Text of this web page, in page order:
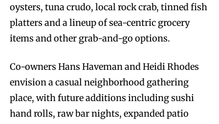
oysters, tuna crudo, local rock crab, tinned fish
platters and a lineup of sea-centric grocery
items and other grab-and-go options.
Co-owners Hans Haveman and Heidi Rhodes
envision a casual neighborhood gathering
place, with future additions including sushi
hand rolls, raw bar nights, expanded patio